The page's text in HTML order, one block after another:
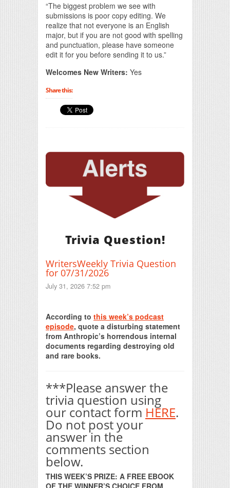
“The biggest problem we see with
submissions is poor copy editing. We
realize that not everyone is an English
major, but if you are not good with spelling
and punctuation, please have someone
edit it for you before sending it to us.”
Welcomes New Writers: Yes
Share this:
Trivia Question!
WritersWeekly Trivia Question
for 07/31/2026
July 31, 2026 7:52 pm
According to this week’s podcast
episode, quote a disturbing statement
from Anthropic’s horrendous internal
documents regarding destroying old
and rare books.
***Please answer the
trivia question using
our contact form HERE.
Do not post your
answer in the
comments section
below.
THIS WEEK’S PRIZE: A FREE EBOOK